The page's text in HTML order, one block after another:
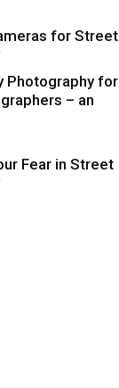
for Street
Photography for
– an
Fear in Street